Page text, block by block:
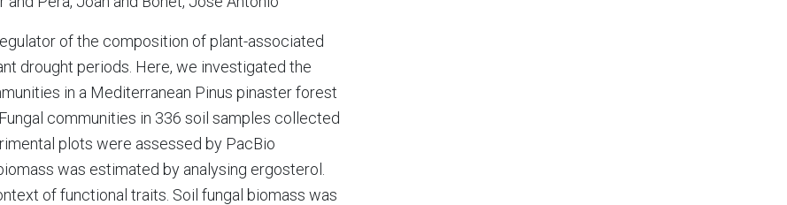
of the composition of plant-associated
drought periods. Here, we investigated the
in a Mediterranean Pinus pinaster forest
communities in 336 soil samples collected
plots were assessed by PacBio
was estimated by analysing ergosterol.
of functional traits. Soil fungal biomass was